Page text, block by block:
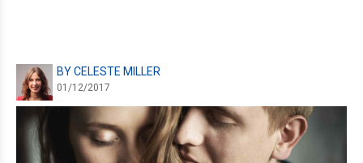
BY CELESTE MILLER
01/12/2017